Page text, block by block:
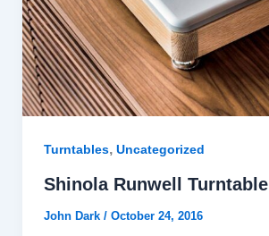
Turntables, Uncategorized
Shinola Runwell Turntable
John Dark / October 24, 2016